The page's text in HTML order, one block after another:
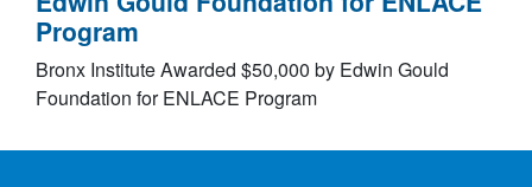
Program
Bronx Institute Awarded $50,000 by Edwin Gould
Foundation for ENLACE Program